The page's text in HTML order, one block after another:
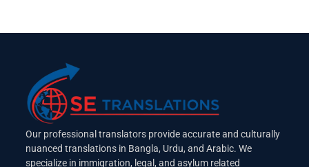
Our professional translators provide accurate and culturally
nuanced translations in Bangla, Urdu, and Arabic. We
specialize in immigration, legal, and asylum related